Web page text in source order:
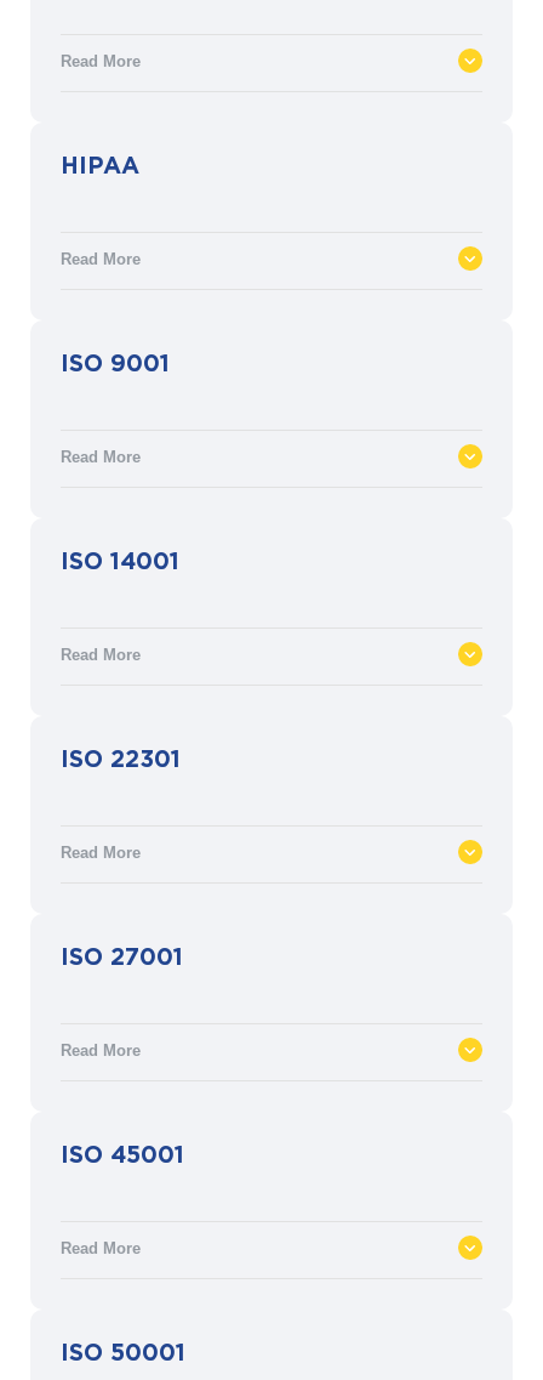
Financial Industry Information Systems.
Read More
Healthcare Data Hosting (HDS) approved
integrity and availability of patient data.
HIPAA
Read More
The Health Insurance Portability and
for protected health information (PHI).
ISO 9001
Read More
ISO 9001 defines the criteria for Quality
stakeholder needs within statutory and
ISO 14001
Read More
ISO 14001 defines the requirements for an
ISO 22301
Read More
ISO 22301 defines the requirements for
natural and man-made disasters.
ISO 27001
Read More
ISO 27001 defines the requirements for an
employee details or information entrusted
ISO 45001
Read More
ISO 45001 defines the requirements for an
ISO 50001